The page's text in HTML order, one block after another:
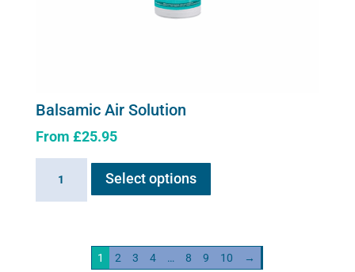
Balsamic Air Solution
From £25.95
Select options
The
1 2 3 4 … 8 9 10 →